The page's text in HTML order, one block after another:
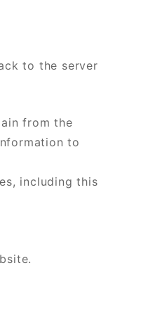
to the server
from the
to
including this